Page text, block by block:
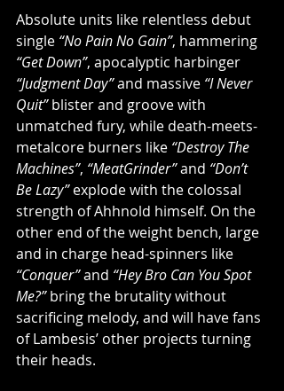
Absolute units like relentless debut
single “No Pain No Gain”, hammering
“Get Down”, apocalyptic harbinger
“Judgment Day” and massive “I Never
Quit” blister and groove with
unmatched fury, while death-meets-
metalcore burners like “Destroy The
Machines”, “MeatGrinder” and “Don’t
Be Lazy” explode with the colossal
strength of Ahhnold himself. On the
other end of the weight bench, large
and in charge head-spinners like
“Conquer” and “Hey Bro Can You Spot
Me?” bring the brutality without
sacrificing melody, and will have fans
of Lambesis’ other projects turning
their heads.